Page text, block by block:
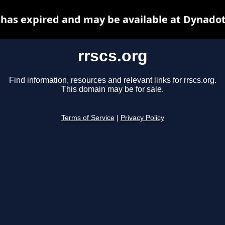
rrscs.org
Find information, resources and relevant links for rrscs.org.
This domain may be for sale.
Terms of Service Privacy Policy
expired and may be available at